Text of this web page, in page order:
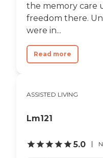
the memory care
freedom there.
were in...
Read more
ASSISTED LIVING
Lm121
5.0